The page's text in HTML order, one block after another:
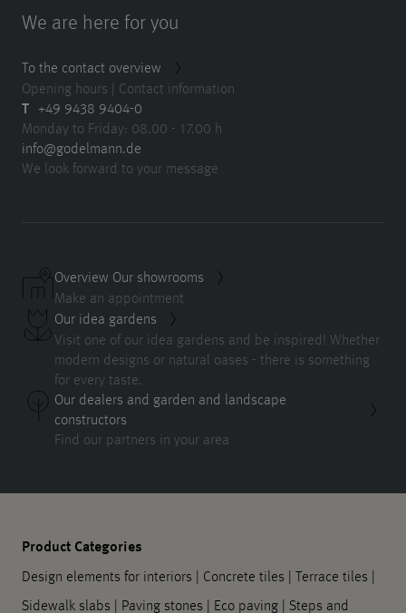
We are here for you
To the contact overview
Opening hours | Contact information
T +49 9438 9404-0
Monday to Friday: 08.00 - 17.00 h
info@godelmann.de
We look forward to your message
Overview Our showrooms
Make an appointment
Our idea gardens
Visit one of our idea gardens and be inspired! Whether
modern designs or natural oases - there is something
for every taste.
Our dealers and garden and landscape
constructors
Find our partners in your area
Product Categories
Design elements for interiors | Concrete tiles | Terrace tiles |
Sidewalk slabs | Paving stones | Eco paving | Steps and